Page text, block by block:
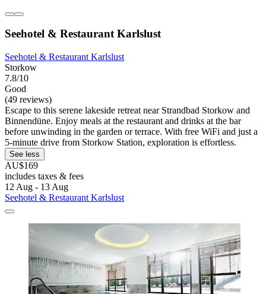
Seehotel & Restaurant Karlslust
Seehotel & Restaurant Karlslust
Storkow
7.8/10
Good
(49 reviews)
Escape to this serene lakeside retreat near Strandbad Storkow and
Binnendüne. Enjoy meals at the restaurant and drinks at the bar
before unwinding in the garden or terrace. With free WiFi and just a
5-minute drive from Storkow Station, exploration is effortless.
See less
AU$169
includes taxes & fees
12 Aug - 13 Aug
Seehotel & Restaurant Karlslust